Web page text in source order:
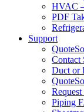
HVAC
PDF
Support
Contact
Duct or
Piping